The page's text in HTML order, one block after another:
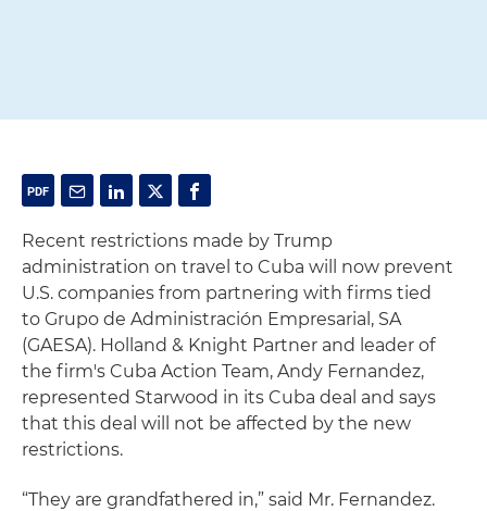
Recent restrictions made by Trump
administration on travel to Cuba will now prevent
U.S. companies from partnering with firms tied
to Grupo de Administración Empresarial, SA
(GAESA). Holland & Knight Partner and leader of
the firm's Cuba Action Team, Andy Fernandez,
represented Starwood in its Cuba deal and says
that this deal will not be affected by the new
restrictions.
“They are grandfathered in,” said Mr. Fernandez.